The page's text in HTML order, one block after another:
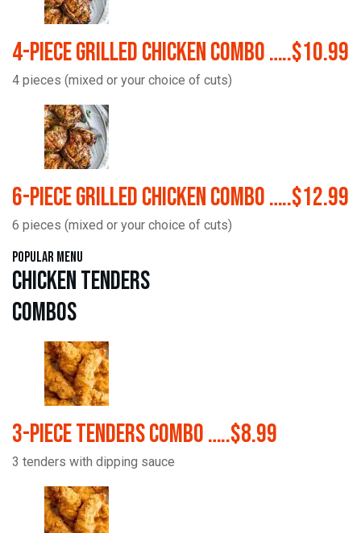
4-Piece Grilled Chicken Combo …..$10.99
4 pieces (mixed or your choice of cuts)
6-Piece Grilled Chicken Combo …..$12.99
6 pieces (mixed or your choice of cuts)
Popular Menu
Chicken Tenders
Combos
3-Piece Tenders Combo …..$8.99
3 tenders with dipping sauce